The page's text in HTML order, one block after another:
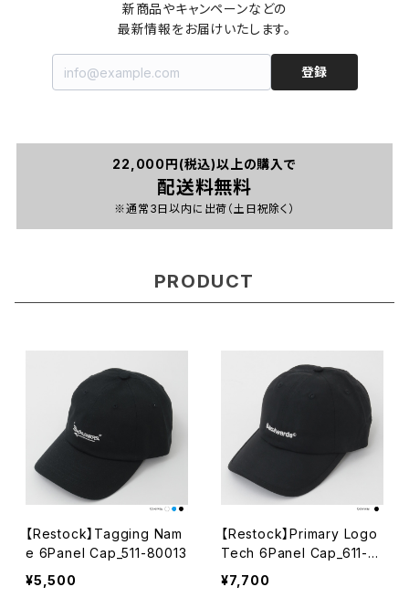
新商品やキャンペーンなどの
最新情報をお届けいたします。
登録
22,000円(税込)以上の購入で
配送料無料
※通常3日以内に出荷（土日祝除く）
PRODUCT
【Restock】Tagging Nam
e 6Panel Cap_511-80013
¥5,500
【Restock】Primary Logo
Tech 6Panel Cap_611-8
0025-010
¥7,700